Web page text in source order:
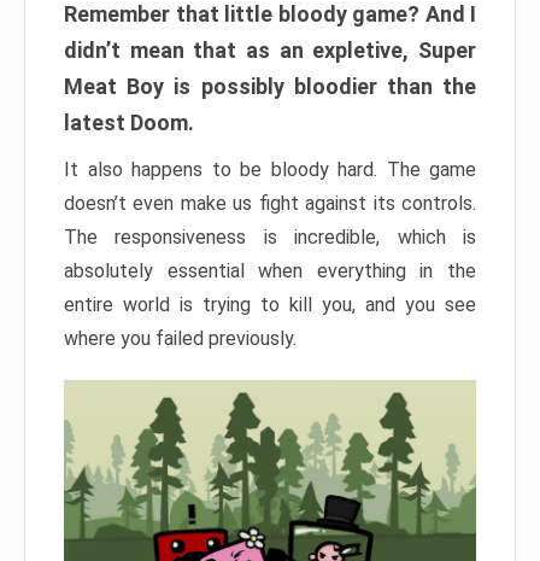
Remember that little bloody game? And I
didn’t mean that as an expletive, Super
Meat Boy is possibly bloodier than the
latest Doom.
It also happens to be bloody hard. The game
doesn’t even make us fight against its controls.
The responsiveness is incredible, which is
absolutely essential when everything in the
entire world is trying to kill you, and you see
where you failed previously.